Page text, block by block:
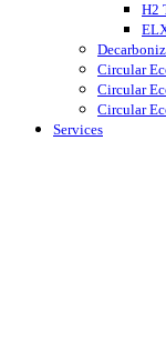
H2
Circular
Circular
Circular
Services